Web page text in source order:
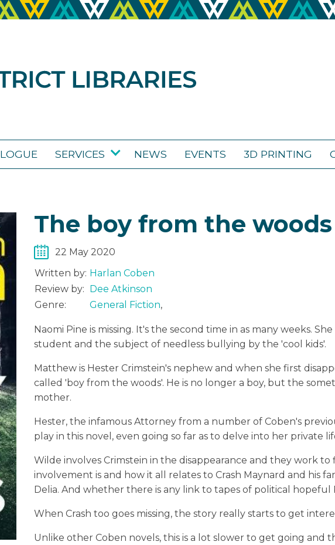
SERVICES NEWS EVENTS 3D PRINTING
The boy from the woods
22 May 2020
Written by: Harlan Coben
Review by: Dee Atkinson
Genre:
General Fiction,
Naomi Pine is missing. It's the second time in as many weeks.
student and the subject of needless bullying by the 'cool kids'.
Matthew is Hester Crimstein's nephew and when she first
called 'boy from the woods'. He is no longer a boy, but the
mother.
Hester, the infamous Attorney from a number of Coben's
play in this novel, even going so far as to delve into her private
Wilde involves Crimstein in the disappearance and they work
involvement is and how it all relates to Crash Maynard and his
Delia. And whether there is any link to tapes of political hopeful
When Crash too goes missing, the story really starts to get
Unlike other Coben novels, this is a lot slower to get going and